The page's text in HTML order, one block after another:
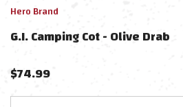
Hero Brand
G.I. Camping Cot - Olive Drab
$74.99